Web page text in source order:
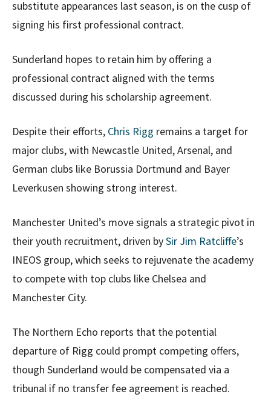
substitute appearances last season, is on the cusp of
signing his first professional contract.
Sunderland hopes to retain him by offering a
professional contract aligned with the terms
discussed during his scholarship agreement.
Despite their efforts, Chris Rigg remains a target for
major clubs, with Newcastle United, Arsenal, and
German clubs like Borussia Dortmund and Bayer
Leverkusen showing strong interest.
Manchester United’s move signals a strategic pivot in
their youth recruitment, driven bySir Jim Ratcliffe’s
INEOS group, which seeks to rejuvenate the academy
to compete with top clubs like Chelsea and
Manchester City.
The Northern Echo reports that the potential
departure of Rigg could prompt competing offers,
though Sunderland would be compensated via a
tribunal if no transfer fee agreement is reached.